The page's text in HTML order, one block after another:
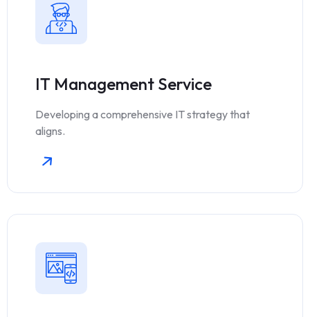
IT Management Service
Developing a comprehensive IT strategy that
aligns.